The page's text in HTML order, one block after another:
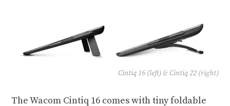
Cintiq 16 (left) & Cintiq 22 (right)
The Wacom Cintiq 16 comes with tiny foldable